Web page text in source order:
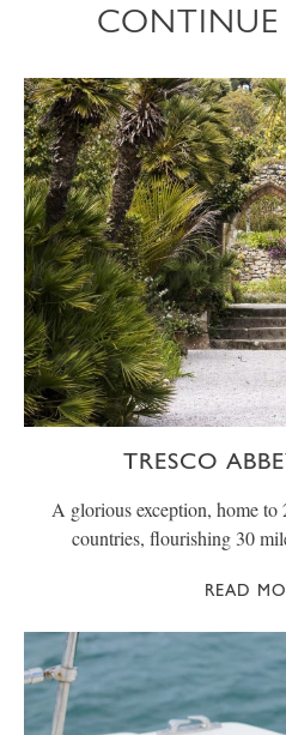
CONTINUE
TRESCO
A glorious exception, home to
countries, flourishing 30
READ